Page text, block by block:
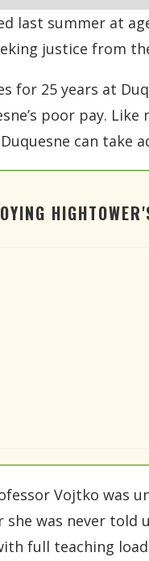
last summer at
justice from
for 25 years at
poor pay.
can take
Vojtko was
was never
full teaching